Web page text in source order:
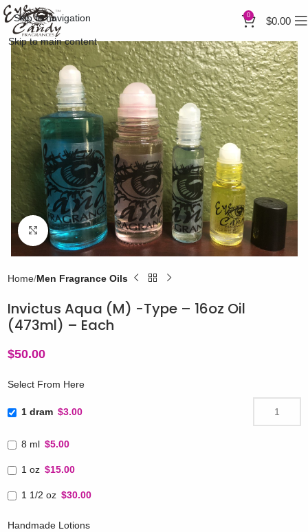
Skip to navigation
Skip to main content
0 $0.00
Click to enlarge
Home Men Fragrance Oils
Invictus Aqua (M) -Type – 16oz Oil
(473ml) – Each
$50.00
Select From Here
1 dram $3.00
8 ml $5.00
1 oz $15.00
1 1/2 oz $30.00
Handmade Lotions